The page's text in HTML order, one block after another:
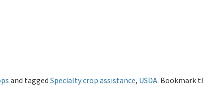
and tagged Specialty crop assistance, USDA. Bookmark